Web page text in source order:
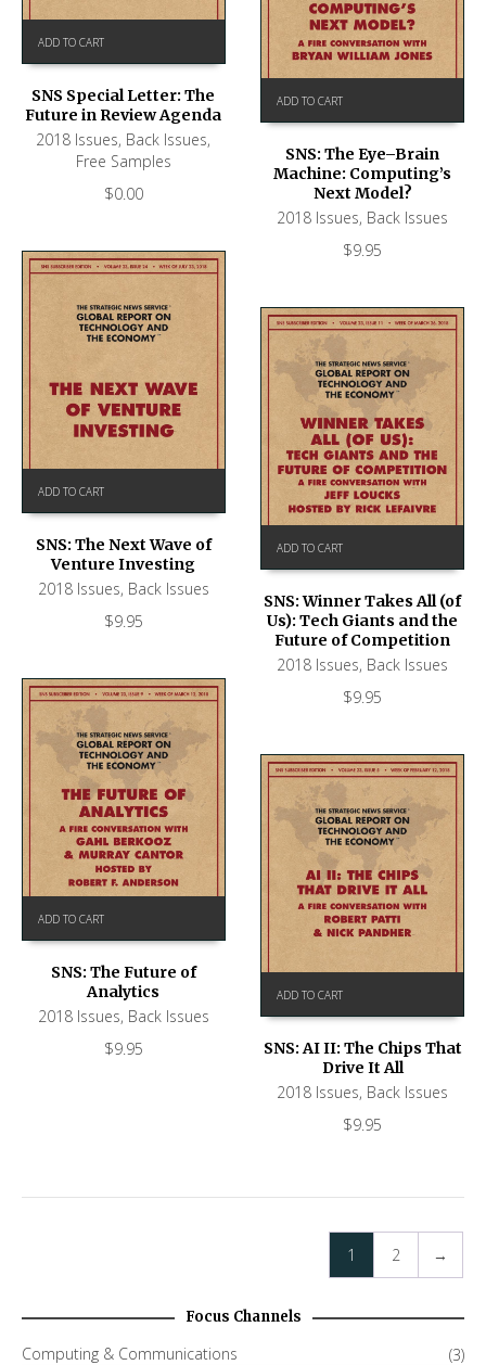
ADD TO CART
SNS Special Letter: The
Future in Review Agenda
2018 Issues, Back Issues,
Free Samples
$0.00
ADD TO CART
SNS: The Eye–Brain
Machine: Computing’s
Next Model?
2018 Issues, Back Issues
$9.95
ADD TO CART
SNS: The Next Wave of
Venture Investing
2018 Issues, Back Issues
$9.95
ADD TO CART
SNS: Winner Takes All (of
Us): Tech Giants and the
Future of Competition
2018 Issues, Back Issues
$9.95
ADD TO CART
SNS: The Future of
Analytics
2018 Issues, Back Issues
$9.95
ADD TO CART
SNS: AI II: The Chips That
Drive It All
2018 Issues, Back Issues
$9.95
1 2 →
Focus Channels
Computing & Communications
(3)